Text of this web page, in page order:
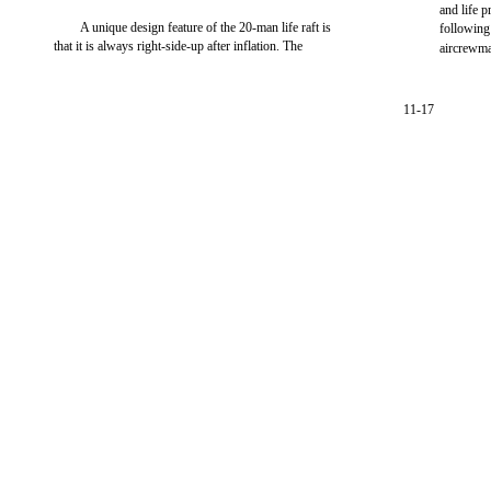
A unique design feature of the 20-man life raft is
that it is always right-side-up after inflation. The
and life
following
11-17